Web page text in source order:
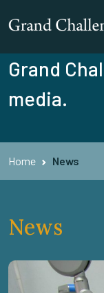
Grand
media.
Home News
News